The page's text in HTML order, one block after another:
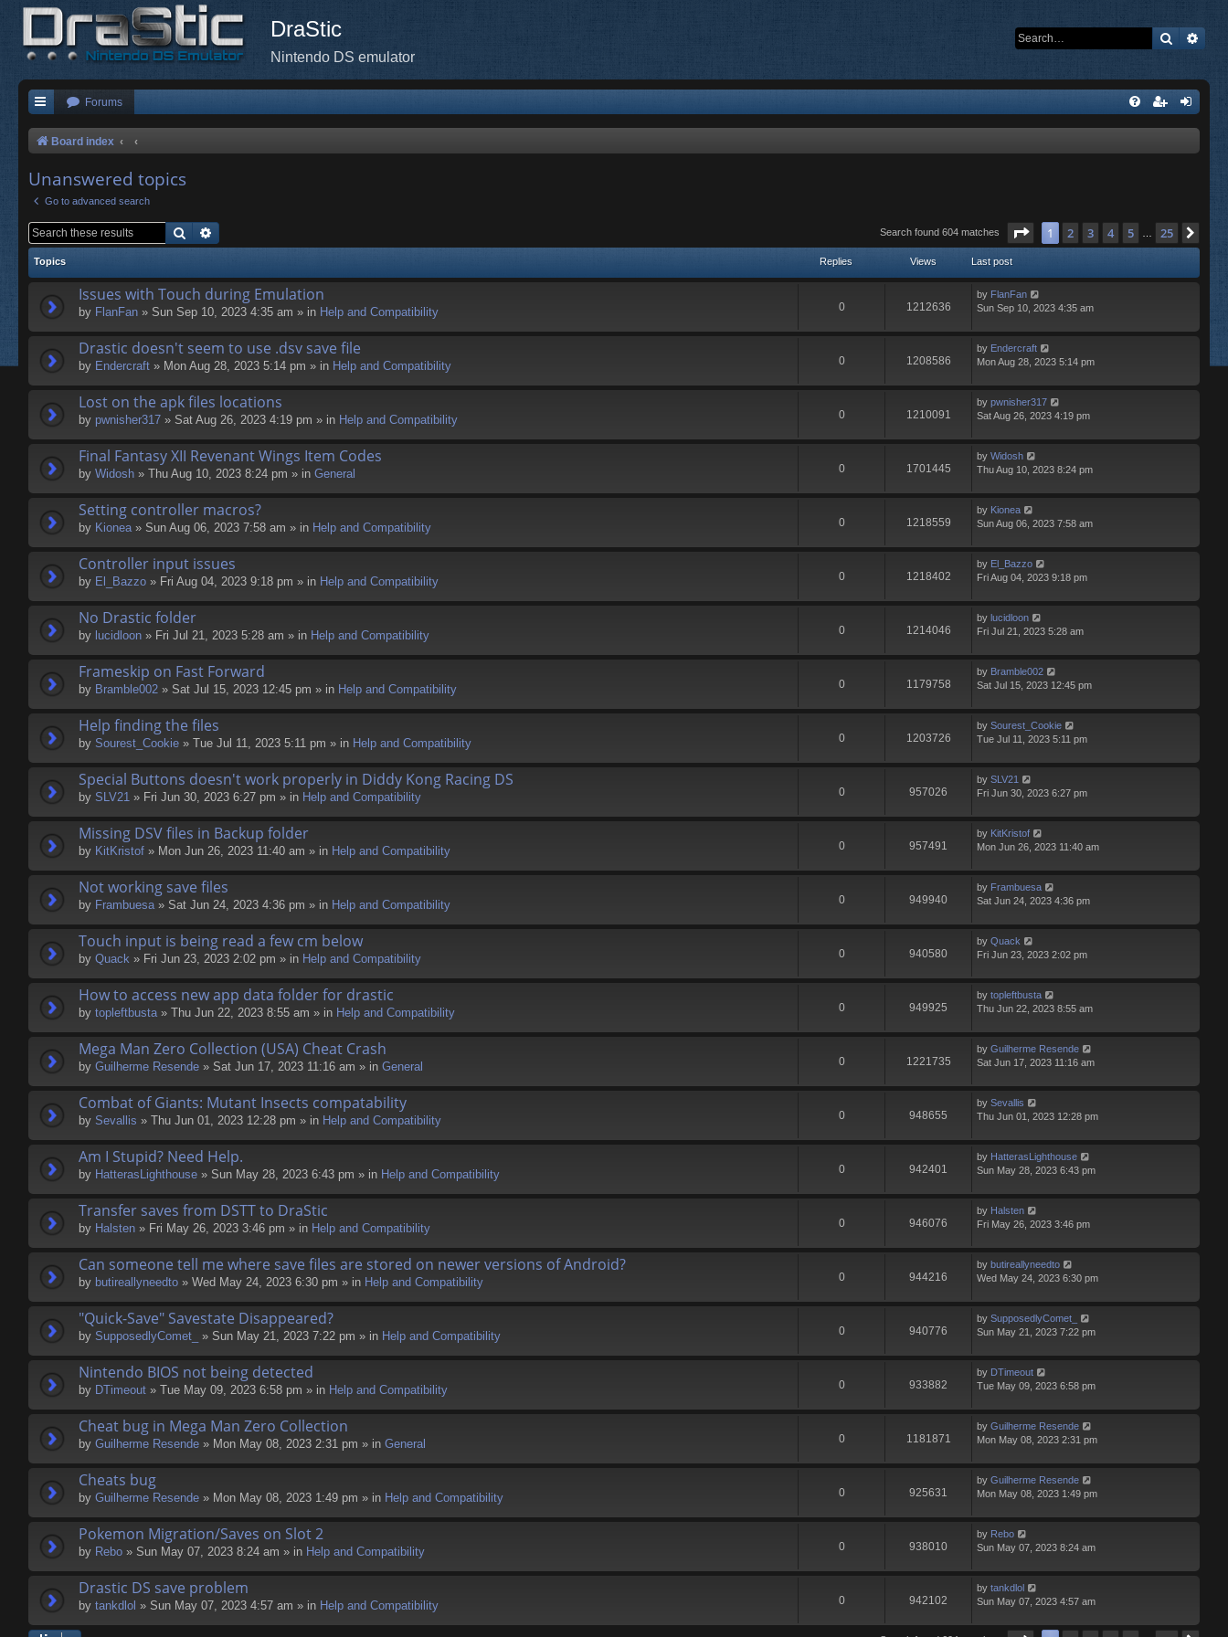
DraStic
Nintendo DS emulator
Search
Forums
Board index
Unanswered topics
Go to advanced search
Search Search found 604 matches Page of 25
1 2 3 4 5 … 25
Topics Replies Views Last post
Issues with Touch during Emulation
by FlanFan » Sun Sep 10, 2023 4:35 am » in Help and Compatibility 0 1212636
by FlanFan
Sun Sep 10, 2023 4:35 am
Drastic doesn't seem to use .dsv save file
by Endercrаft » Mon Aug 28, 2023 5:14 pm » in Help and Compatibility 0 1208586
by Endercrаft
Mon Aug 28, 2023 5:14 pm
Lost on the apk files locations
by pwnisher317 » Sat Aug 26, 2023 4:19 pm » in Help and Compatibility 0 1210091
by pwnisher317
Sat Aug 26, 2023 4:19 pm
Final Fantasy XII Revenant Wings Item Codes
by Widosh » Thu Aug 10, 2023 8:24 pm » in General 0 1701445
by Widosh
Thu Aug 10, 2023 8:24 pm
Setting controller macros?
by Kionea» Sun Aug 06, 2023 7:58 am » in Help and Compatibility 0 1218559
by Kionea
Sun Aug 06, 2023 7:58 am
Controller input issues
by El_Bazzo » Fri Aug 04, 2023 9:18 pm » in Help and Compatibility 0 1218402
by El_Bazzo
Fri Aug 04, 2023 9:18 pm
No Drastic folder
by lucidloon » Fri Jul 21, 2023 5:28 am » in Help and Compatibility 0 1214046
by lucidloon
Fri Jul 21, 2023 5:28 am
Frameskip on Fast Forward
by Bramble002 » Sat Jul 15, 2023 12:45 pm » in Help and Compatibility 0 1179758
by Bramble002
Sat Jul 15, 2023 12:45 pm
Help finding the files
by Sourest_Cookie » Tue Jul 11, 2023 5:11 pm » in Help and Compatibility 0 1203726
by Sourest_Cookie
Tue Jul 11, 2023 5:11 pm
Special Buttons doesn't work properly in Diddy Kong Racing DS
by SLV21 » Fri Jun 30, 2023 6:27 pm » in Help and Compatibility 0 957026
by SLV21
Fri Jun 30, 2023 6:27 pm
Missing DSV files in Backup folder
by KitKristof » Mon Jun 26, 2023 11:40 am » in Help and Compatibility 0 957491
by KitKristof
Mon Jun 26, 2023 11:40 am
Not working save files
by Frambuesa» Sat Jun 24, 2023 4:36 pm » in Help and Compatibility 0 949940
by Frambuesa
Sat Jun 24, 2023 4:36 pm
Touch input is being read a few cm below
by Quack » Fri Jun 23, 2023 2:02 pm » in Help and Compatibility 0 940580
by Quack
Fri Jun 23, 2023 2:02 pm
How to access new app data folder for drastic
by topleftbusta» Thu Jun 22, 2023 8:55 am » in Help and Compatibility 0 949925
by topleftbusta
Thu Jun 22, 2023 8:55 am
Mega Man Zero Collection (USA) Cheat Crash
by Guilherme Resende » Sat Jun 17, 2023 11:16 am » in General 0 1221735
by Guilherme Resende
Sat Jun 17, 2023 11:16 am
Combat of Giants: Mutant Insects compatability
by Sevallis » Thu Jun 01, 2023 12:28 pm » in Help and Compatibility 0 948655
by Sevallis
Thu Jun 01, 2023 12:28 pm
Am I Stupid? Need Help.
by HatterasLighthouse » Sun May 28, 2023 6:43 pm » in Help and Compatibility 0 942401
by HatterasLighthouse
Sun May 28, 2023 6:43 pm
Transfer saves from DSTT to DraStic
by Halsten » Fri May 26, 2023 3:46 pm » in Help and Compatibility 0 946076
by Halsten
Fri May 26, 2023 3:46 pm
Can someone tell me where save files are stored on newer versions of Android?
by butireallyneedto » Wed May 24, 2023 6:30 pm » in Help and Compatibility 0 944216
by butireallyneedto
Wed May 24, 2023 6:30 pm
"Quick-Save" Savestate Disappeared?
by SupposedlyComet_ » Sun May 21, 2023 7:22 pm » in Help and Compatibility 0 940776
by SupposedlyComet_
Sun May 21, 2023 7:22 pm
Nintendo BIOS not being detected
by DTimeout » Tue May 09, 2023 6:58 pm » in Help and Compatibility 0 933882
by DTimeout
Tue May 09, 2023 6:58 pm
Cheat bug in Mega Man Zero Collection
by Guilherme Resende » Mon May 08, 2023 2:31 pm » in General 0 1181871
by Guilherme Resende
Mon May 08, 2023 2:31 pm
Cheats bug
by Guilherme Resende » Mon May 08, 2023 1:49 pm » in Help and Compatibility 0 925631
by Guilherme Resende
Mon May 08, 2023 1:49 pm
Pokemon Migration/Saves on Slot 2
by Rebo » Sun May 07, 2023 8:24 am » in Help and Compatibility 0 938010
by Rebo
Sun May 07, 2023 8:24 am
Drastic DS save problem
by tankdlol » Sun May 07, 2023 4:57 am » in Help and Compatibility 0 942102
by tankdlol
Sun May 07, 2023 4:57 am